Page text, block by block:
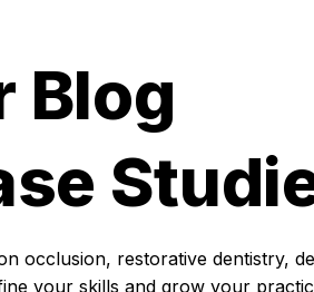
Blog
occlusion, restorative dentistry,
your skills and grow your